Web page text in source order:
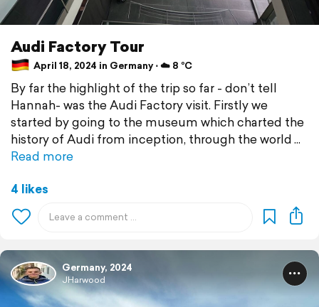
Audi Factory Tour
April 18, 2024 in Germany ⋅ ☁️ 8 °C
By far the highlight of the trip so far - don’t tell
Hannah- was the Audi Factory visit. Firstly we
started by going to the museum which charted the
history of Audi from inception, through the world
Read more
4 likes
Germany, 2024
JHarwood